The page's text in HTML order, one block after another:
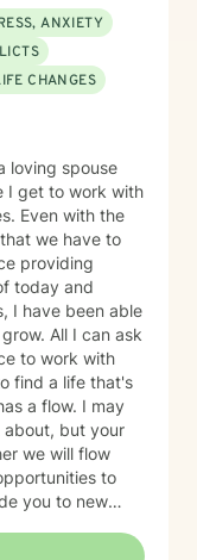
always felt
been drawn
times and
My first
recently, and
about getting
and getting
ANXIETY
CHANGES
loving spouse
I get to work with
Even with the
we have to
providing
today and
I have been able
All I can ask
to work with
find a life that's
about, but your
we will flow
to
you to new
therapy,